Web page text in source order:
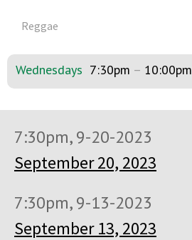
Reggae
Wednesdays 7:30pm – 10:00pm
7:30pm, 9-20-2023
September 20, 2023
7:30pm, 9-13-2023
September 13, 2023